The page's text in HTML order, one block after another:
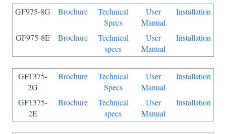
GF975-8G Brochure
Technical
Specs
User
Manual
Installation
GF975-8E Brochure
Technical
specs
User
Manual
Installation
GF1375-
2G
Brochure
Technical
Specs
User
Manual
Installation
GF1375-
2E
Brochure
Technical
specs
User
Manual
Installation